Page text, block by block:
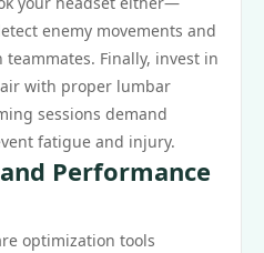
enemy movements and
Finally, invest in
with proper lumbar
sessions demand
fatigue and injury.
Performance
optimization tools